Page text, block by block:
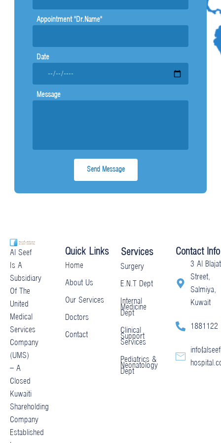
Appointment "Dr.Name"
Date
Message
Al Seef
Is A
Subsidiary
Of The
United
Medical
Services
Company
(UMS)
– A
Closed
Kuwaiti
Shareholding
Company
Established
Quick Links
Home
About Us
Our Services
Doctors
Contact
Services
Surgery
E.N.T Dept
Internal
Medicine
Dept
Clinical
Support
Services
Pediatrics &
Neonatology
Dept
Contact Info
3 Al Blajat
Street,
Salmiya,
Kuwait
1881122